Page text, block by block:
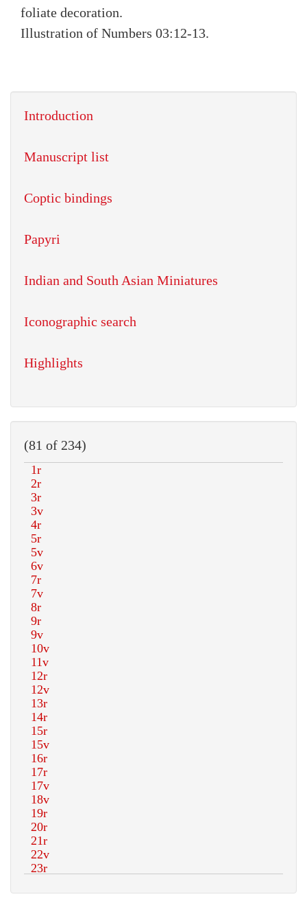
foliate decoration.
Illustration of Numbers 03:12-13.
Introduction
Manuscript list
Coptic bindings
Papyri
Indian and South Asian Miniatures
Iconographic search
Highlights
(81 of 234)